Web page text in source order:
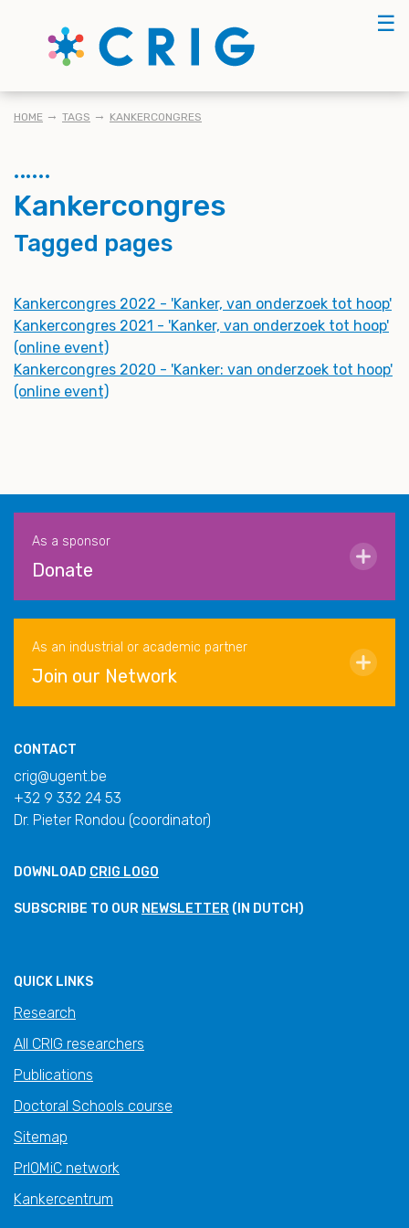
☰
BREADCRUMB
HOME TAGS KANKERCONGRES
Kankercongres
Tagged pages
Kankercongres 2022 - 'Kanker, van onderzoek tot hoop'
Kankercongres 2021 - 'Kanker, van onderzoek tot hoop'
(online event)
Kankercongres 2020 - 'Kanker: van onderzoek tot hoop'
(online event)
As a sponsor
Donate
As an industrial or academic partner
Join our Network
CONTACT
crig@ugent.be
+32 9 332 24 53
Dr. Pieter Rondou (coordinator)
DOWNLOAD CRIG LOGO
SUBSCRIBE TO OUR NEWSLETTER (IN DUTCH)
QUICK LINKS
Research
All CRIG researchers
Publications
Doctoral Schools course
Sitemap
PrIOMiC network
Kankercentrum